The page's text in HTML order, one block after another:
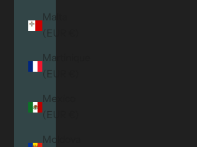
Malta
(EUR €)
Martinique
(EUR €)
Mexico
(EUR €)
Moldova